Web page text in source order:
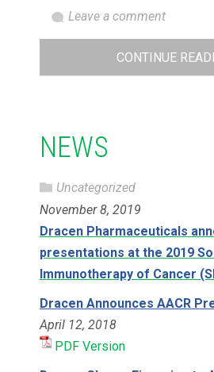
Leave a comment
CONTINUE
NEWS
Uncategorized
November 8, 2019
Dracen Pharmaceuticals
presentations at the 2019
Immunotherapy of Cancer
Dracen Announces AACR
April 12, 2018
PDF Version